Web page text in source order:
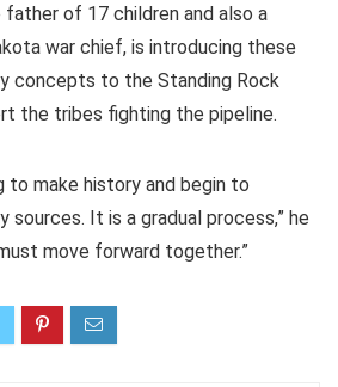
father of 17 children and also a
war chief, is introducing these
concepts to the Standing Rock
the tribes fighting the pipeline.
to make history and begin to
sources. It is a gradual process,” he
move forward together.”